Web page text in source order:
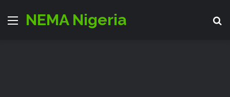
MenuNEMA Nigeria